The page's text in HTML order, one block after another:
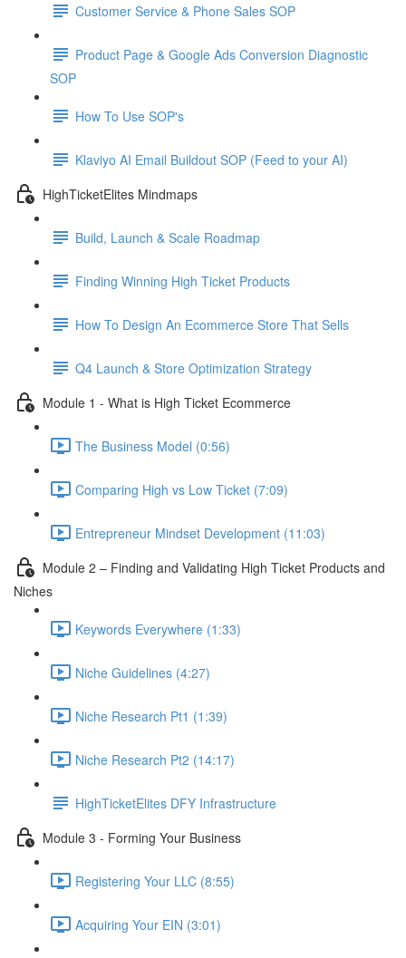
Customer Service & Phone Sales SOP
Product Page & Google Ads Conversion Diagnostic
SOP
How To Use SOP's
Klaviyo AI Email Buildout SOP (Feed to your AI)
HighTicketElites Mindmaps
Build, Launch & Scale Roadmap
Finding Winning High Ticket Products
How To Design An Ecommerce Store That Sells
Q4 Launch & Store Optimization Strategy
Module 1 - What is High Ticket Ecommerce
The Business Model (0:56)
Comparing High vs Low Ticket (7:09)
Entrepreneur Mindset Development (11:03)
Module 2 – Finding and Validating High Ticket Products and
Niches
Keywords Everywhere (1:33)
Niche Guidelines (4:27)
Niche Research Pt1 (1:39)
Niche Research Pt2 (14:17)
HighTicketElites DFY Infrastructure
Module 3 - Forming Your Business
Registering Your LLC (8:55)
Acquiring Your EIN (3:01)